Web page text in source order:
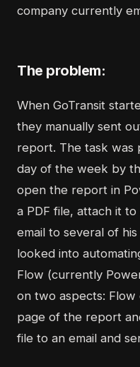
company currently
The problem:
When GoTransit
they manually sent
report. The task
day of the week by
open the report in
a PDF file, attach it
email to several of
looked into
Flow (currently
on two aspects:
page of the report
file to an email and